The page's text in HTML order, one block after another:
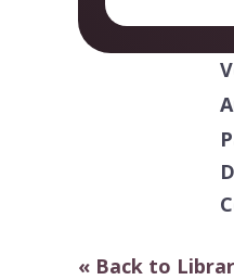
« Back to